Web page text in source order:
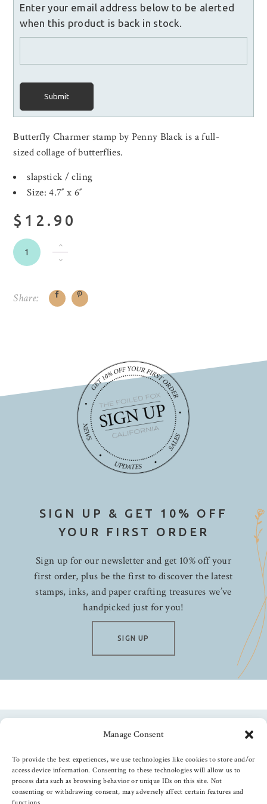
Manage Consent
To provide the best experiences, we use technologies like cookies to store and/or
access device information. Consenting to these technologies will allow us to
process data such as browsing behavior or unique IDs on this site. Not
consenting or withdrawing consent, may adversely affect certain features and
Enter your email address below to be alerted
when this product is back in stock.
Submit
Butterfly Charmer stamp by Penny Black is a full-
sized collage of butterflies.
slapstick / cling
Size: 4.7″ x 6″
$12.90
Share:
SIGN UP & GET 10% OFF
YOUR FIRST ORDER
Sign up for our newsletter and get 10% off your
first order, plus be the first to discover the latest
stamps, inks, and paper crafting treasures we’ve
handpicked just for you!
SIGN UP
Follow us